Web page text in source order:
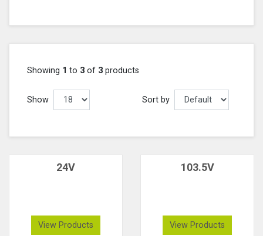
Showing 1 to 3 of 3 products
Show Sort by
24V
View Products
103.5V
View Products